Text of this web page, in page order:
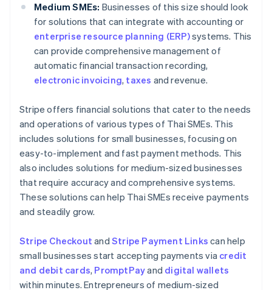
Medium SMEs: Businesses of this size should look
for solutions that can integrate with accounting or
enterprise resource planning (ERP)systems. This
can provide comprehensive management of
automatic financial transaction recording,
electronic invoicing, taxes and revenue.
Stripe offers financial solutions that cater to the needs
and operations of various types of Thai SMEs. This
includes solutions for small businesses, focusing on
easy-to-implement and fast payment methods. This
also includes solutions for medium-sized businesses
that require accuracy and comprehensive systems.
These solutions can help Thai SMEs receive payments
and steadily grow.
Stripe Checkout and Stripe Payment Links can help
small businesses start accepting payments via credit
and debit cards, PromptPayand digital wallets
within minutes. Entrepreneurs of medium-sized